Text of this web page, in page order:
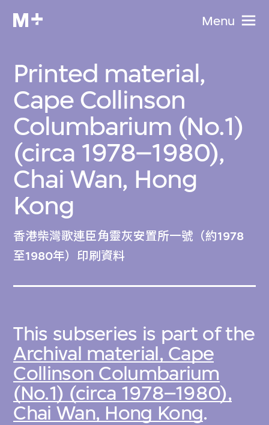
Menu
Printed material,
Cape Collinson
Columbarium (No.1)
(circa 1978–1980),
Chai Wan, Hong
Kong
香港柴灣歌連臣角靈灰安置所一號（約1978
至1980年）印刷資料
This subseries is part of the
Archival material, Cape
Collinson Columbarium
(No.1) (circa 1978–1980),
Chai Wan, Hong Kong.